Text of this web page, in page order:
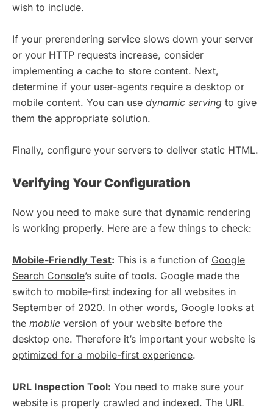
wish to include.
If your prerendering service slows down your server
or your HTTP requests increase, consider
implementing a cache to store content. Next,
determine if your user-agents require a desktop or
mobile content. You can use dynamic serving to give
them the appropriate solution.
Finally, configure your servers to deliver static HTML.
Verifying Your Configuration
Now you need to make sure that dynamic rendering
is working properly. Here are a few things to check:
Mobile-Friendly Test: This is a function of Google
Search Console’s suite of tools. Google made the
switch to mobile-first indexing for all websites in
September of 2020. In other words, Google looks at
the mobile version of your website before the
desktop one. Therefore it’s important your website is
optimized for a mobile-first experience.
URL Inspection Tool: You need to make sure your
website is properly crawled and indexed. The URL